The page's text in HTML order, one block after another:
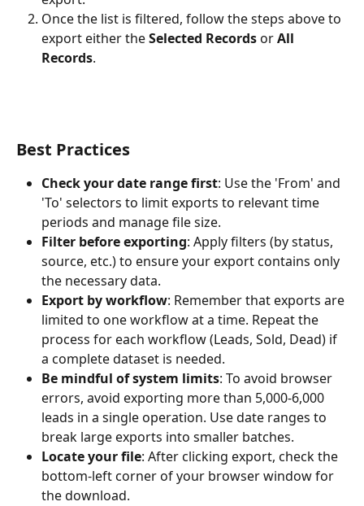
Once the list is filtered, follow the steps above to
export either the Selected Records or All
Records.
Best Practices
Check your date range first: Use the 'From' and
'To' selectors to limit exports to relevant time
periods and manage file size.
Filter before exporting: Apply filters (by status,
source, etc.) to ensure your export contains only
the necessary data.
Export by workflow: Remember that exports are
limited to one workflow at a time. Repeat the
process for each workflow (Leads, Sold, Dead) if
a complete dataset is needed.
Be mindful of system limits: To avoid browser
errors, avoid exporting more than 5,000-6,000
leads in a single operation. Use date ranges to
break large exports into smaller batches.
Locate your file: After clicking export, check the
bottom-left corner of your browser window for
the download.